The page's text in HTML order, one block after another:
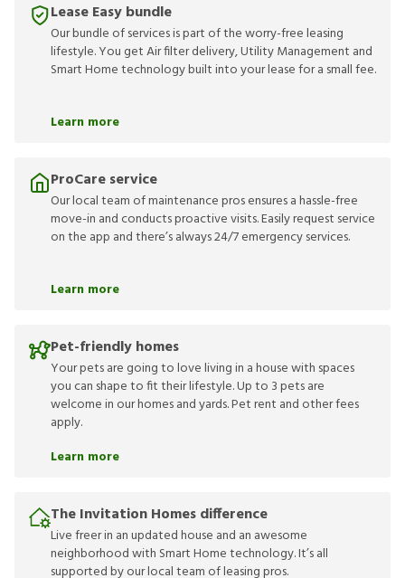
Lease Easy bundle
Our bundle of services is part of the worry-free leasing
lifestyle. You get Air filter delivery, Utility Management and
Smart Home technology built into your lease for a small fee.
Learn more
ProCare service
Our local team of maintenance pros ensures a hassle-free
move-in and conducts proactive visits. Easily request service
on the app and there’s always 24/7 emergency services.
Learn more
Pet-friendly homes
Your pets are going to love living in a house with spaces
you can shape to fit their lifestyle. Up to 3 pets are
welcome in our homes and yards. Pet rent and other fees
apply.
Learn more
The Invitation Homes difference
Live freer in an updated house and an awesome
neighborhood with Smart Home technology. It’s all
supported by our local team of leasing pros.